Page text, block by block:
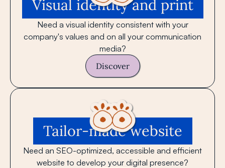
Visual identity and print
Need a visual identity consistent with your
company's values ​​and on all your communication
media?
Discover
Tailor-made website
Need an SEO-optimized, accessible and efficient
website to develop your digital presence?